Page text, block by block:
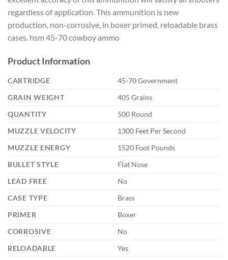
regardless of application. This ammunition is new
production, non-corrosive, in boxer primed, reloadable brass
cases. hsm 45-70 cowboy ammo
Product Information
CARTRIDGE
45-70 Government
GRAIN WEIGHT
405 Grains
QUANTITY
500 Round
MUZZLE VELOCITY
1300 Feet Per Second
MUZZLE ENERGY
1520 Foot Pounds
BULLET STYLE
Flat Nose
LEAD FREE
No
CASE TYPE
Brass
PRIMER
Boxer
CORROSIVE
No
RELOADABLE
Yes